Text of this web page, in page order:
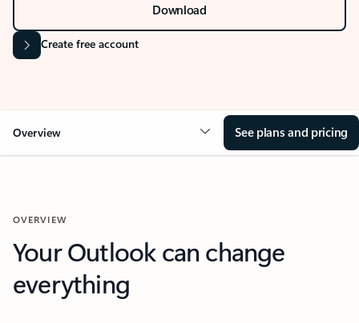
Download
Create free account
Overview See plans and pricing
OVERVIEW
Your Outlook can change
everything